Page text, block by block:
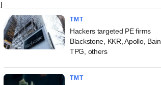
TMT
Hackers targeted PE firms
Blackstone, KKR, Apollo, Bain,
TPG, others
TMT